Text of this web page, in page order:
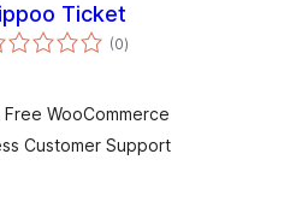
Ticket
(0ការ
វាយ
)
WooCommerce
Customer Support